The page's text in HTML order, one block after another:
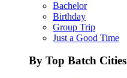
Bachelor
Birthday
Group Trip
Just a Good Time
By Top Batch Cities